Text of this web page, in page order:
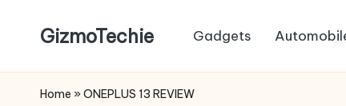
GizmoTechie Gadgets
Home » ONEPLUS 13 REVIEW